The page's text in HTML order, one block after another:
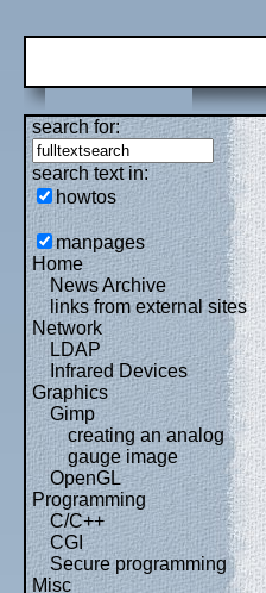
search for:
search text in:
howtos
manpages
Home
News Archive
links from external sites
Network
LDAP
Infrared Devices
Graphics
Gimp
creating an analog
gauge image
OpenGL
Programming
C/C++
CGI
Secure programming
Misc